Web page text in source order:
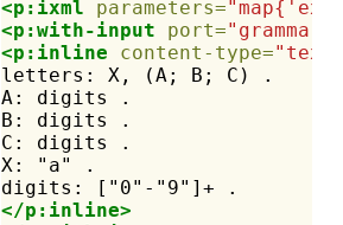
<p:ixml parameters=
<p:with-input
port="grammar"
<p:inline
content-type=
letters:
X, (A; B; C)
.
A:
digits
.
B:
digits
.
C:
digits
.
X:
"a"
.
digits:
["0"-"9"]+
.
</p:inline>